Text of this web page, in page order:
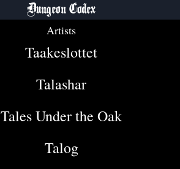
Dungeon Codex
Artists
Taakeslottet
Talashar
Tales Under the Oak
Talog